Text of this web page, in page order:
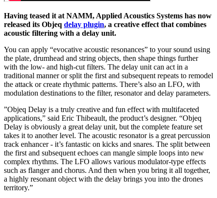
Having teased it at NAMM, Applied Acoustics Systems has now
released its Objeq delay plugin, a creative effect that combines
acoustic filtering with a delay unit.
You can apply “evocative acoustic resonances” to your sound using
the plate, drumhead and string objects, then shape things further
with the low- and high-cut filters. The delay unit can act in a
traditional manner or split the first and subsequent repeats to remodel
the attack or create rhythmic patterns. There’s also an LFO, with
modulation destinations to the filter, resonator and delay parameters.
”Objeq Delay is a truly creative and fun effect with multifaceted
applications,” said Eric Thibeault, the product’s designer. “Objeq
Delay is obviously a great delay unit, but the complete feature set
takes it to another level. The acoustic resonator is a great percussion
track enhancer - it’s fantastic on kicks and snares. The split between
the first and subsequent echoes can mangle simple loops into new
complex rhythms. The LFO allows various modulator-type effects
such as flanger and chorus. And then when you bring it all together,
a highly resonant object with the delay brings you into the drones
territory.”